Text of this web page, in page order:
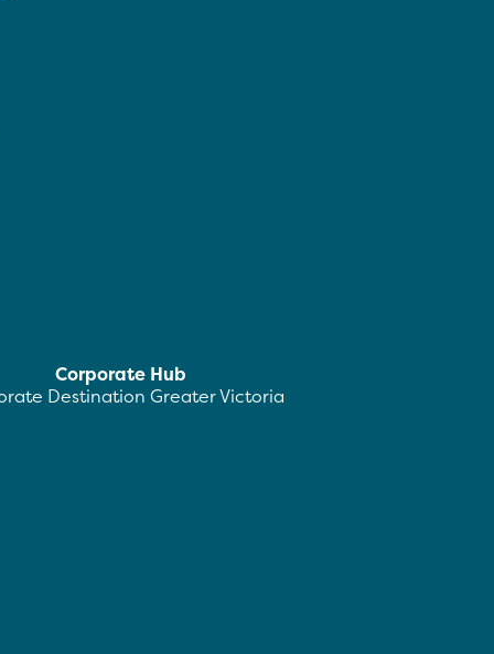
Corporate Hub
Destination Greater Victoria